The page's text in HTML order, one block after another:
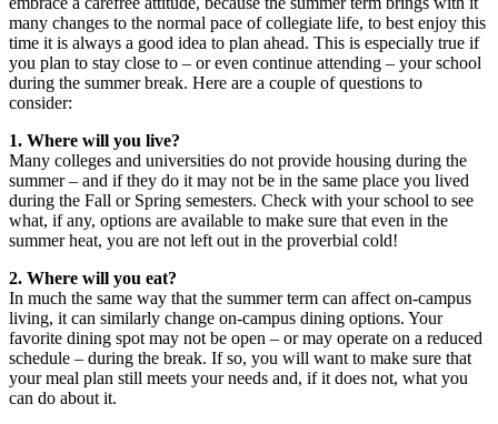
many changes to the normal pace of collegiate life, to best enjoy this
time it is always a good idea to plan ahead. This is especially true if
you plan to stay close to – or even continue attending – your school
during the summer break. Here are a couple of questions to
consider:
1. Where will you live?
Many colleges and universities do not provide housing during the
summer – and if they do it may not be in the same place you lived
during the Fall or Spring semesters. Check with your school to see
what, if any, options are available to make sure that even in the
summer heat, you are not left out in the proverbial cold!
2. Where will you eat?
In much the same way that the summer term can affect on-campus
living, it can similarly change on-campus dining options. Your
favorite dining spot may not be open – or may operate on a reduced
schedule – during the break. If so, you will want to make sure that
your meal plan still meets your needs and, if it does not, what you
can do about it.